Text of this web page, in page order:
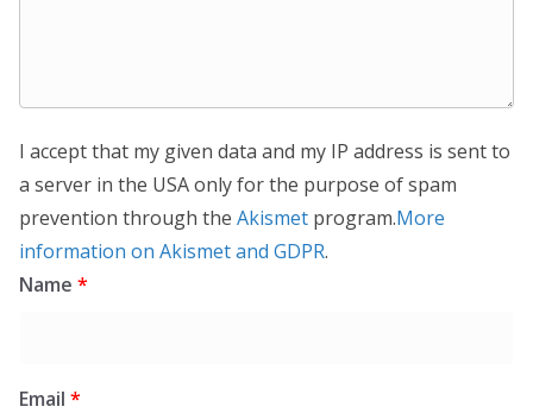
I accept that my given data and my IP address is sent to
a server in the USA only for the purpose of spam
prevention through the Akismet program.More
information on Akismet and GDPR.
Name *
Email *